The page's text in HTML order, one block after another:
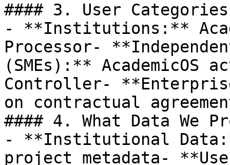
#### 3. User
- **Institutions:**
Processor-
(SMEs):**
Controller-
on contractual
#### 4. What Data We
- **Institutional
project metadata-